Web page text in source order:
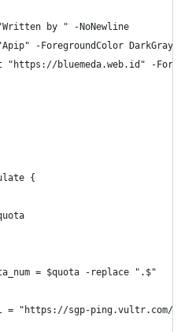
by " -NoNewline
-ForegroundColor DarkGray
"https://bluemeda.web.id" -
{
= $quota -replace ".$"
= "https://sgp-ping.vultr.com/